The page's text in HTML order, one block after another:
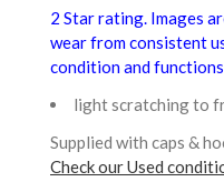
2 Star rating. Images
wear from consistent
condition and
light scratching to
Supplied with caps &
Check our Used